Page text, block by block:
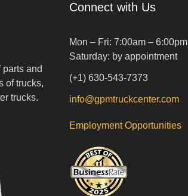
and
of trucks,
trucks.
Connect with Us
Mon – Fri: 7:00am – 6:00pm
Saturday: by appointment
(+1) 630-543-7373
info@gpmtruckcenter.com
Employment Opportunities